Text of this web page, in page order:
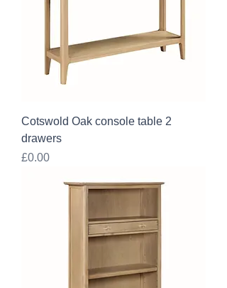
Cotswold Oak console table 2
drawers
Price
£0.00